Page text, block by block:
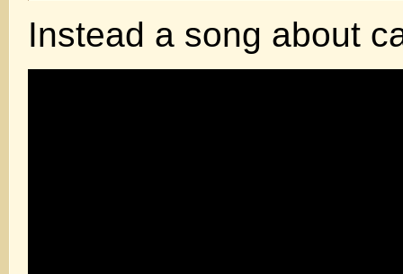
Instead a song about